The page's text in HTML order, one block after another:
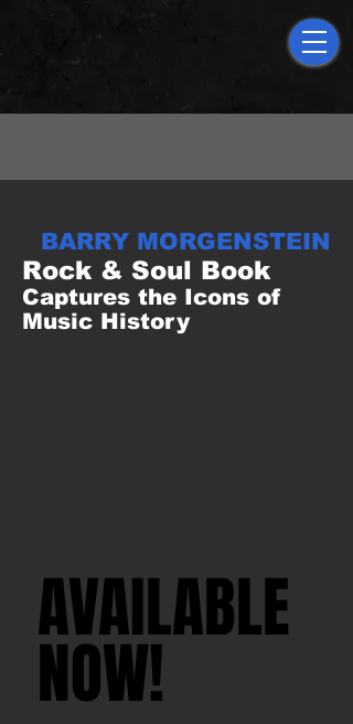
BARRY MORGENSTEIN
Rock & Soul Book
Captures the Icons of
Music History
AVAILABLE
NOW!
AVAILABLE
NOW!